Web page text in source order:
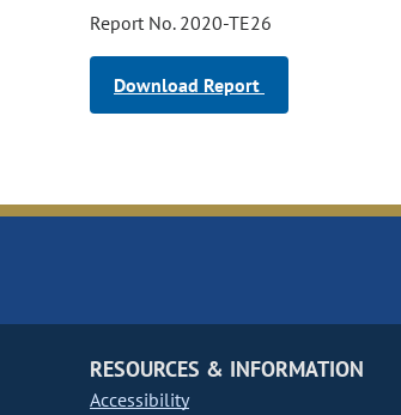
Report No. 2020-TE26
Download Report
RESOURCES & INFORMATION
Accessibility